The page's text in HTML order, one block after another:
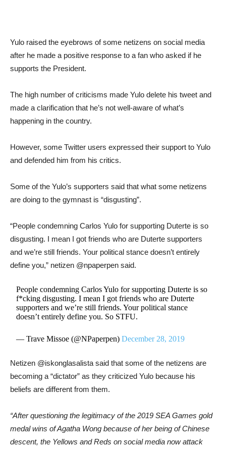
Yulo raised the eyebrows of some netizens on social media
after he made a positive response to a fan who asked if he
supports the President.
The high number of criticisms made Yulo delete his tweet and
made a clarification that he’s not well-aware of what’s
happening in the country.
However, some Twitter users expressed their support to Yulo
and defended him from his critics.
Some of the Yulo’s supporters said that what some netizens
are doing to the gymnast is “disgusting”.
“People condemning Carlos Yulo for supporting Duterte is so
disgusting. I mean I got friends who are Duterte supporters
and we’re still friends. Your political stance doesn’t entirely
define you,” netizen @npaperpen said.
People condemning Carlos Yulo for supporting Duterte is so
f*cking disgusting. I mean I got friends who are Duterte
supporters and we’re still friends. Your political stance
doesn’t entirely define you. So STFU.
— Trave Missoe (@NPaperpen)December 28, 2019
Netizen @iskonglasalista said that some of the netizens are
becoming a “dictator” as they criticized Yulo because his
beliefs are different from them.
“After questioning the legitimacy of the 2019 SEA Games gold
medal wins of Agatha Wong because of her being of Chinese
descent, the Yellows and Reds on social media now attack